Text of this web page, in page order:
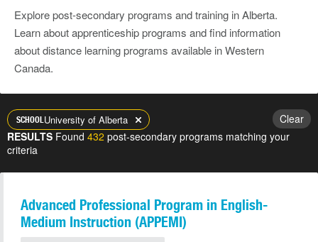
Explore post-secondary programs and training in Alberta.
Learn about apprenticeship programs and find information
about distance learning programs available in Western
Canada.
SCHOOLUniversity of Alberta
Clear
RESULTS Found 432 post-secondary programs matching your
criteria
Advanced Professional Program in English-
Medium Instruction (APPEMI)